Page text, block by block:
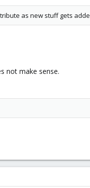
as new stuff gets
not make sense.